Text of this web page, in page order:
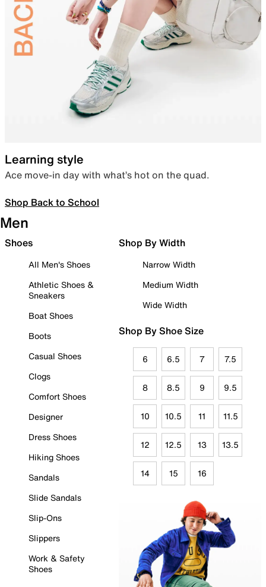
Learning style
Ace move-in day with what’s hot on the quad.
Shop Back to School
Men
Shoes
All Men's Shoes
Athletic Shoes &
Sneakers
Boat Shoes
Boots
Casual Shoes
Clogs
Comfort Shoes
Designer
Dress Shoes
Hiking Shoes
Sandals
Slide Sandals
Slip-Ons
Slippers
Work & Safety
Shoes
Shop By Width
Narrow Width
Medium Width
Wide Width
Shop By Shoe Size
6 6.5 7 7.5
8 8.5 9 9.5
10 10.5 11 11.5
12 12.5 13 13.5
14 15 16